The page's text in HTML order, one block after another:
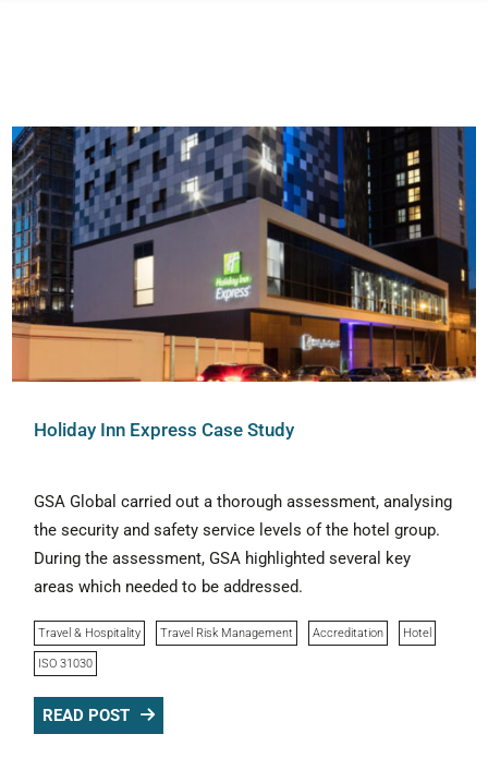
Holiday Inn Express Case Study
GSA Global carried out a thorough assessment, analysing
the security and safety service levels of the hotel group.
During the assessment, GSA highlighted several key
areas which needed to be addressed.
Travel & Hospitality Travel Risk Management Accreditation Hotel
ISO 31030
READ POST